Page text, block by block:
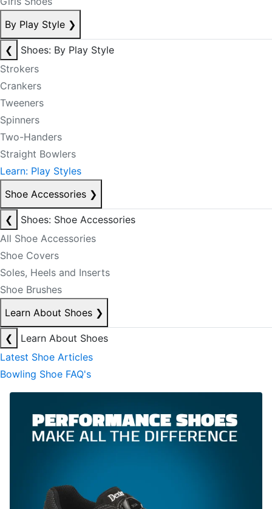
By Play Style ❯
❮
Shoes: By Play Style
Strokers
Crankers
Tweeners
Spinners
Two-Handers
Straight Bowlers
Learn: Play Styles
Shoe Accessories ❯
❮
Shoes: Shoe Accessories
All Shoe Accessories
Shoe Covers
Soles, Heels and Inserts
Shoe Brushes
Learn About Shoes ❯
❮
Learn About Shoes
Latest Shoe Articles
Bowling Shoe FAQ's